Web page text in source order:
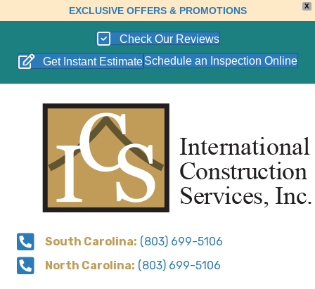
X
EXCLUSIVE OFFERS & PROMOTIONS
Check Our Reviews
Get Instant Estimate Schedule an Inspection Online
South Carolina: (803) 699-5106
North Carolina: (803) 699-5106